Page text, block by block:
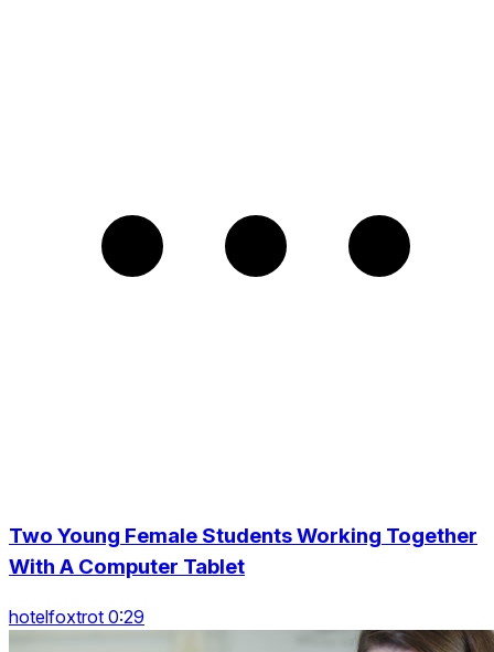
Two Young Female Students Working Together
With A Computer Tablet
hotelfoxtrot 0:29